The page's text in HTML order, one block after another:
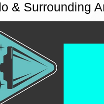
& Surrounding